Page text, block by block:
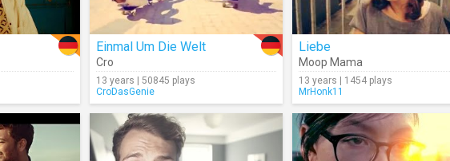
Einmal Um Die Welt
Cro
13 years | 50845 plays
CroDasGenie
Liebe
Moop Mama
13 years | 1454 plays
MrHonk11